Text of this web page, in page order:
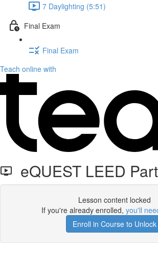
7 Daylighting (5:51)
Final Exam
Final Exam
Teach online with
eQUEST LEED
Lesson content locked
If you're already enrolled, you'll
Enroll in Course to Unlock